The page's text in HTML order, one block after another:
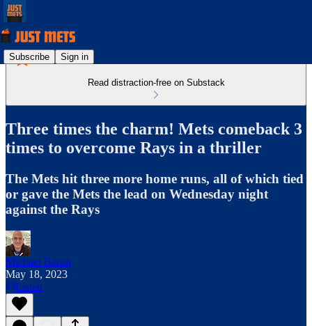
Subscribe Sign in
Read distraction-free on Substack
Three times the charm! Mets comeback 3
times to overcome Rays in a thriller
The Mets hit three more home runs, all of which tied
or gave the Mets the lead on Wednesday night
against the Rays
Michael Baron
May 18, 2023
Listen